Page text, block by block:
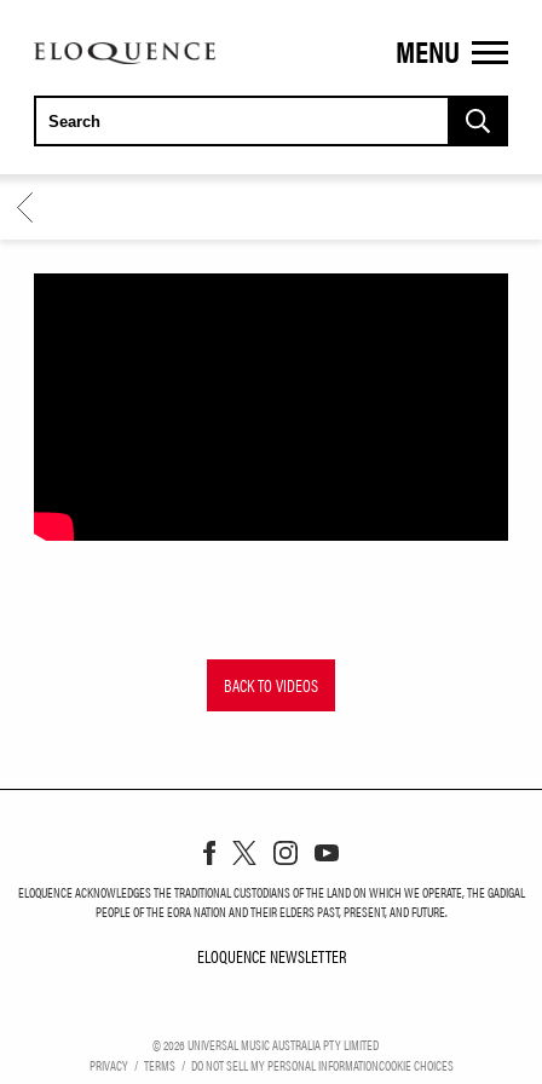
ELOQUENCE
CLASSICS
MENU
BACK
BACK TO VIDEOS
ELOQUENCE ACKNOWLEDGES THE TRADITIONAL CUSTODIANS OF THE LAND ON WHICH WE OPERATE, THE GADIGAL
PEOPLE OF THE EORA NATION AND THEIR ELDERS PAST, PRESENT, AND FUTURE.
ELOQUENCE NEWSLETTER
©2026UNIVERSAL MUSIC AUSTRALIA PTY LIMITED
PRIVACY
TERMS DO NOT SELL MY PERSONAL INFORMATIONCOOKIE CHOICES